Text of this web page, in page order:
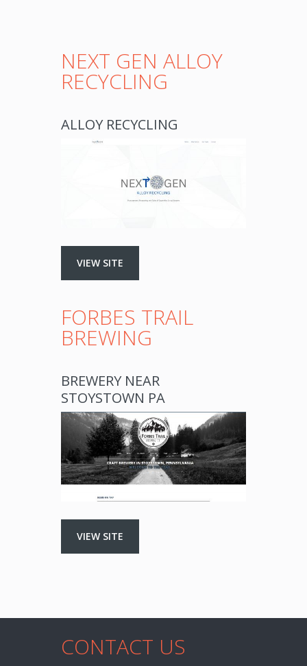
NEXT GEN ALLOY
RECYCLING
ALLOY RECYCLING
VIEW SITE
FORBES TRAIL
BREWING
BREWERY NEAR
STOYSTOWN PA
VIEW SITE
CONTACT US